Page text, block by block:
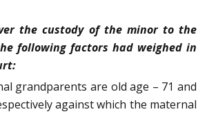
the custody of the minor to the
following factors had weighed in
grandparents are old age – 71 and
against which the maternal